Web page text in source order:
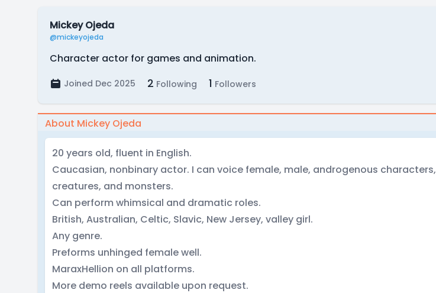
Mickey Ojeda
@mickeyojeda
Character actor for games and animation.
Joined Dec 2025 2 Following 1 Followers
About Mickey Ojeda
20 years old, fluent in English.
Caucasian, nonbinary actor. I can voice female, male, androgenous characters,
creatures, and monsters.
Can perform whimsical and dramatic roles.
British, Australian, Celtic, Slavic, New Jersey, valley girl.
Any genre.
Preforms unhinged female well.
MaraxHellion on all platforms.
More demo reels available upon request.